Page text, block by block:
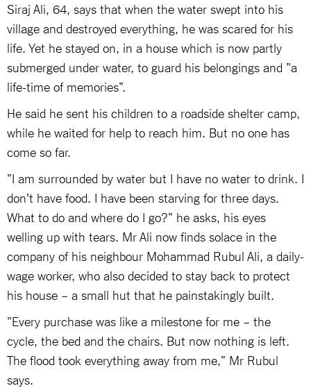
Siraj Ali, 64, says that when the water swept into his
village and destroyed everything, he was scared for his
life. Yet he stayed on, in a house which is now partly
submerged under water, to guard his belongings and "a
life-time of memories".
He said he sent his children to a roadside shelter camp,
while he waited for help to reach him. But no one has
come so far.
"I am surrounded by water but I have no water to drink. I
don't have food. I have been starving for three days.
What to do and where do I go?" he asks, his eyes
welling up with tears. Mr Ali now finds solace in the
company of his neighbour Mohammad Rubul Ali, a daily-
wage worker, who also decided to stay back to protect
his house – a small hut that he painstakingly built.
"Every purchase was like a milestone for me – the
cycle, the bed and the chairs. But now nothing is left.
The flood took everything away from me," Mr Rubul
says.